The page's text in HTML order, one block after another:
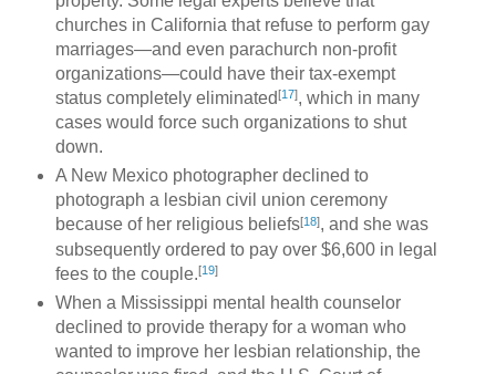
churches in California that refuse to perform gay
marriages—and even parachurch non-profit
organizations—could have their tax-exempt
status completely eliminated[17], which in many
cases would force such organizations to shut
down.
A New Mexico photographer declined to
photograph a lesbian civil union ceremony
because of her religious beliefs[18], and she was
subsequently ordered to pay over $6,600 in legal
fees to the couple.[19]
When a Mississippi mental health counselor
declined to provide therapy for a woman who
wanted to improve her lesbian relationship, the